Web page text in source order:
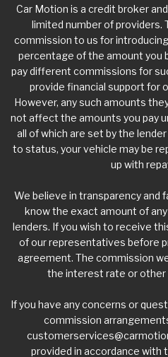
Car Motion is a credit broker
limited number of providers.
commission to us for
percentage of the amount you
pay different commissions for
provide financial support for
However, any such amounts
not affect the amounts you pay
all of which are set by the
to status, your vehicle may be
up with
We believe in transparency and
know the exact amount of
lenders. If you wish to receive
of our representatives before
agreement. The commission
the interest rate or
If you have any concerns or
commission
provided in accordance with